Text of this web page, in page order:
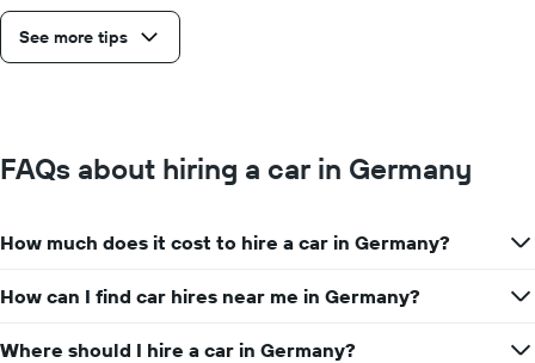
See more tips
FAQs about hiring a car in Germany
How much does it cost to hire a car in Germany?
How can I find car hires near me in Germany?
Where should I hire a car in Germany?